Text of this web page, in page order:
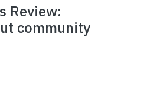
Review:
community